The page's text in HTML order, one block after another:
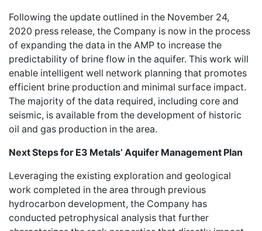
Following the update outlined in the November 24,
2020 press release, the Company is now in the process
of expanding the data in the AMP to increase the
predictability of brine flow in the aquifer. This work will
enable intelligent well network planning that promotes
efficient brine production and minimal surface impact.
The majority of the data required, including core and
seismic, is available from the development of historic
oil and gas production in the area.
Next Steps for E3 Metals’ Aquifer Management Plan
Leveraging the existing exploration and geological
work completed in the area through previous
hydrocarbon development, the Company has
conducted petrophysical analysis that further